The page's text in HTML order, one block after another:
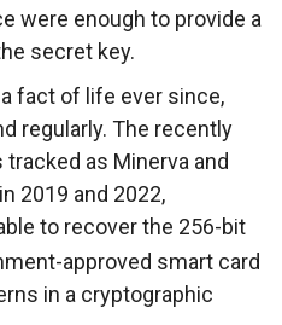
were enough to provide a
secret key.
fact of life ever since,
regularly. The recently
as Minerva and
2019 and 2022,
to recover the 256-bit
approved smart card
in a cryptographic